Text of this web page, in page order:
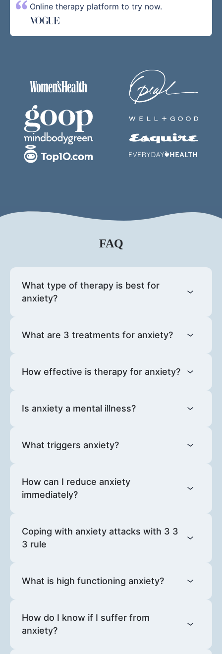
Online therapy platform to try now.
FAQ
What type of therapy is best for
anxiety?
What are 3 treatments for anxiety?
How effective is therapy for anxiety?
Is anxiety a mental illness?
What triggers anxiety?
How can I reduce anxiety
immediately?
Coping with anxiety attacks with 3 3
3 rule
What is high functioning anxiety?
How do I know if I suffer from
anxiety?